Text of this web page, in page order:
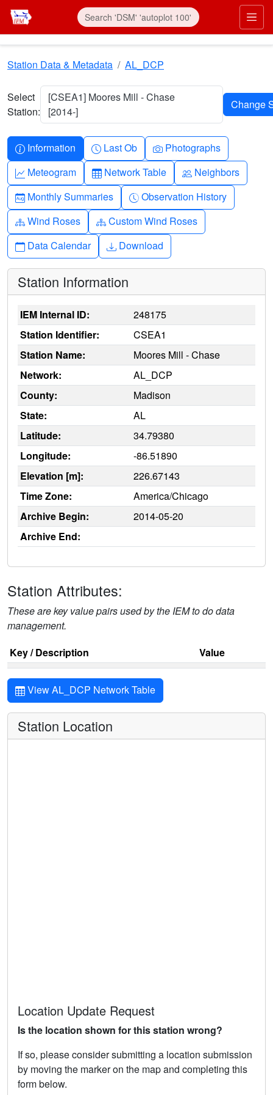
Skip to main content
Station Data & Metadata AL_DCP
Select
Station:
[CSEA1] Moores Mill - Chase
[2014-]
Info-circle
Information Clock
Last Ob Camera
Photographs
Graph-up
Meteogram Table
Network Table People
Neighbors
Calendar-month
Monthly Summaries Clock-history
Observation History
Diagram-3
Wind Roses Diagram-3
Custom Wind Roses
Calendar
Data Calendar Download
Download
Station Information
IEM Internal ID:
248175
Station Identifier:
CSEA1
Station Name:
Moores Mill - Chase
Network:
AL_DCP
County:
Madison
State:
AL
Latitude:
34.79380
Longitude:
-86.51890
Elevation [m]:
226.67143
Time Zone:
America/Chicago
Archive Begin:
2014-05-20
Archive End:
Station Attributes:
These are key value pairs used by the IEM to do data
management.
Key / Description
Value
View AL_DCP Network Table
Station Location
Location Update Request
Is the location shown for this station wrong?
If so, please consider submitting a location submission
by moving the marker on the map and completing this
form below.